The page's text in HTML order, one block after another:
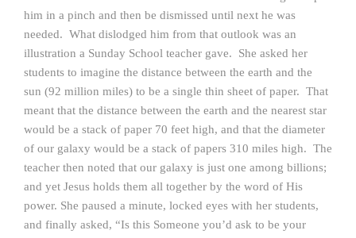
him in a pinch and then be dismissed until next he was
needed. What dislodged him from that outlook was an
illustration a Sunday School teacher gave. She asked her
students to imagine the distance between the earth and the
sun (92 million miles) to be a single thin sheet of paper. That
meant that the distance between the earth and the nearest star
would be a stack of paper 70 feet high, and that the diameter
of our galaxy would be a stack of papers 310 miles high. The
teacher then noted that our galaxy is just one among billions;
and yet Jesus holds them all together by the word of His
power. She paused a minute, locked eyes with her students,
and finally asked, “Is this Someone you’d ask to be your